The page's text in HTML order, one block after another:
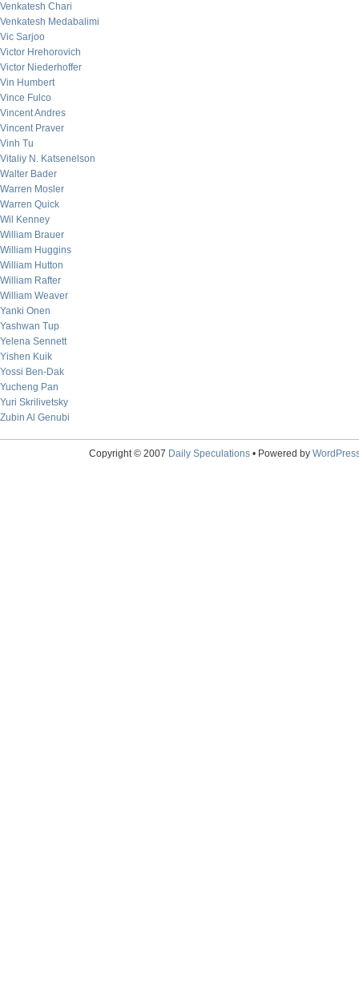
Venkatesh Chari
Venkatesh Medabalimi
Vic Sarjoo
Victor Hrehorovich
Victor Niederhoffer
Vin Humbert
Vince Fulco
Vincent Andres
Vincent Praver
Vinh Tu
Vitaliy N. Katsenelson
Walter Bader
Warren Mosler
Warren Quick
Wil Kenney
William Brauer
William Huggins
William Hutton
William Rafter
William Weaver
Yanki Onen
Yashwan Tup
Yelena Sennett
Yishen Kuik
Yossi Ben-Dak
Yucheng Pan
Yuri Skrilivetsky
Zubin Al Genubi
Copyright © 2007 Daily Speculations• Powered by